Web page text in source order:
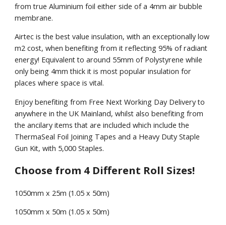
from true Aluminium foil either side of a 4mm air bubble
membrane.
Airtec is the best value insulation, with an exceptionally low
m2 cost, when benefiting from it reflecting 95% of radiant
energy! Equivalent to around 55mm of Polystyrene while
only being 4mm thick it is most popular insulation for
places where space is vital.
Enjoy benefiting from Free Next Working Day Delivery to
anywhere in the UK Mainland, whilst also benefiting from
the ancilary items that are included which include the
ThermaSeal Foil Joining Tapes and a Heavy Duty Staple
Gun Kit, with 5,000 Staples.
Choose from 4 Different Roll Sizes!
1050mm x 25m (1.05 x 50m)
1050mm x 50m (1.05 x 50m)